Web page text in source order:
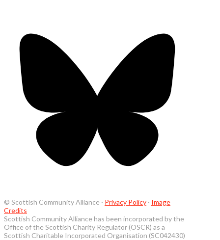
© Scottish Community Alliance · Privacy Policy · Image
Credits
Scottish Community Alliance has been incorporated by the
Office of the Scottish Charity Regulator (OSCR) as a
Scottish Charitable Incorporated Organisation (SC042430)